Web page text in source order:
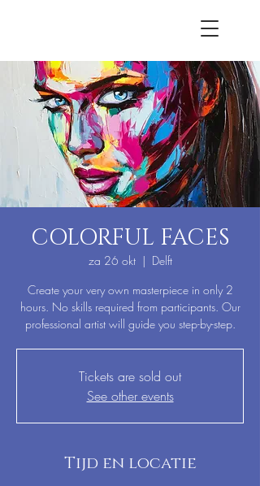
COLORFUL FACES
za 26 okt
  |
Delft
Create your very own masterpiece in only 2
hours. No skills required from participants. Our
professional artist will guide you step-by-step.
Tickets are sold out
See other events
Tijd en locatie